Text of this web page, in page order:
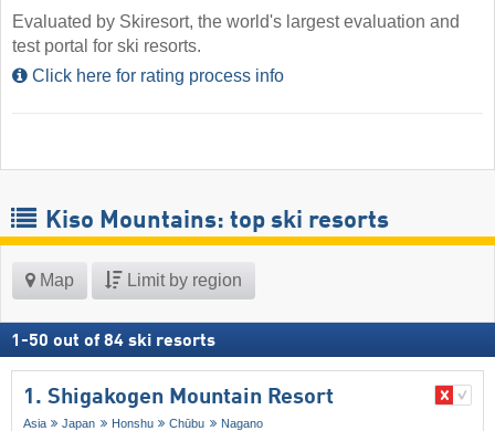
Evaluated by Skiresort, the world's largest evaluation and
test portal for ski resorts.
Click here for rating process info
Kiso Mountains: top ski resorts
Map Limit by region
1 -50 out of 84 ski resorts
1. Shigakogen Mountain Resort
Asia Japan Honshu Chūbu Nagano